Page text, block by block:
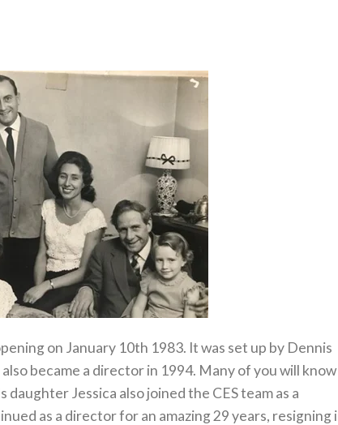
on January 10th 1983. It was set up by Dennis
became a director in 1994. Many of you will know
Jessica also joined the CES team as a
as a director for an amazing 29 years, resigning